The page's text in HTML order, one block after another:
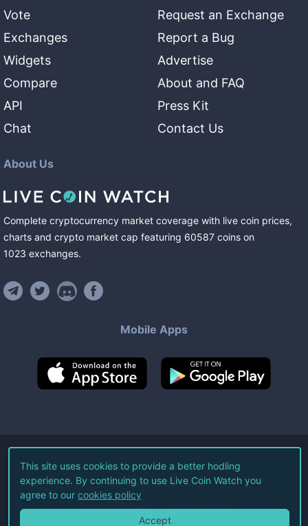
Vote
Exchanges
Widgets
Compare
API
Chat
Request an Exchange
Report a Bug
Advertise
About and FAQ
Press Kit
Contact Us
About Us
Complete cryptocurrency market coverage with live coin prices,
charts and crypto market cap featuring 60587 coins on
1023 exchanges.
Mobile Apps
©2026Live Coin Watch LLC.
All Rights Reserved.
Terms of Service Privacy Policy
This site uses cookies to provide a better hodling
experience. By continuing to use Live Coin Watch you
agree to our cookies policy
Accept